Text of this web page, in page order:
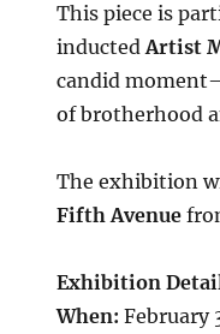
This piece is
inductedArtist
candid
of brotherhood
The exhibition
Fifth Avenue
Exhibition
When: February